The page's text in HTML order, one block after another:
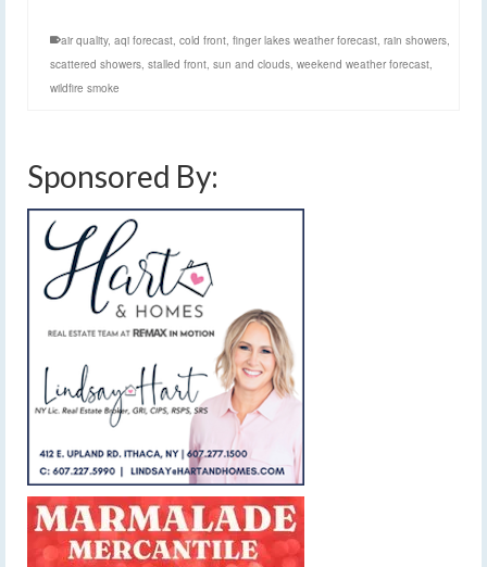
air quality, aqi forecast, cold front, finger lakes weather forecast, rain showers,
scattered showers, stalled front, sun and clouds, weekend weather forecast,
wildfire smoke
Sponsored By: